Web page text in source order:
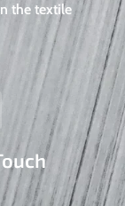
the textile